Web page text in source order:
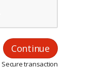
Continue
Secure transaction